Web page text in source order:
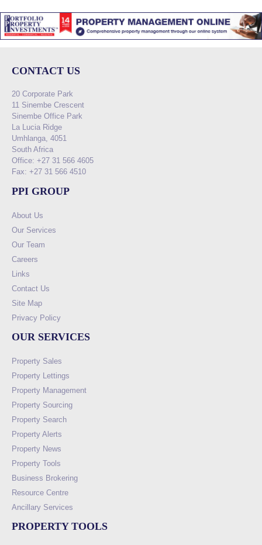
CONTACT US
20 Corporate Park
11 Sinembe Crescent
Sinembe Office Park
La Lucia Ridge
Umhlanga, 4051
South Africa
Office: +27 31 566 4605
Fax: +27 31 566 4510
PPI GROUP
About Us
Our Services
Our Team
Careers
Links
Contact Us
Site Map
Privacy Policy
OUR SERVICES
Property Sales
Property Lettings
Property Management
Property Sourcing
Property Search
Property Alerts
Property News
Property Tools
Business Brokering
Resource Centre
Ancillary Services
PROPERTY TOOLS